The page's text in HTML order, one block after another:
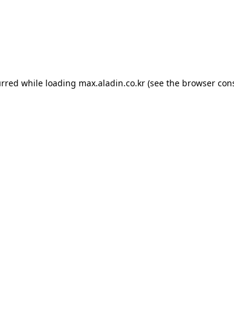
while loading max.aladin.co.kr (see the browser